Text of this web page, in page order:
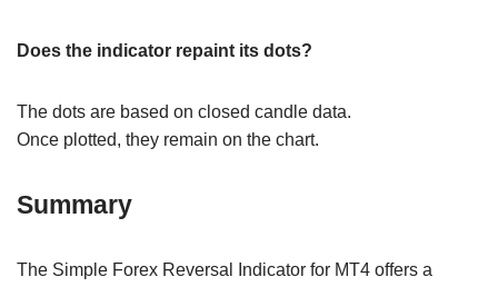
Does the indicator repaint its dots?
The dots are based on closed candle data.
Once plotted, they remain on the chart.
Summary
The Simple Forex Reversal Indicator for MT4 offers a